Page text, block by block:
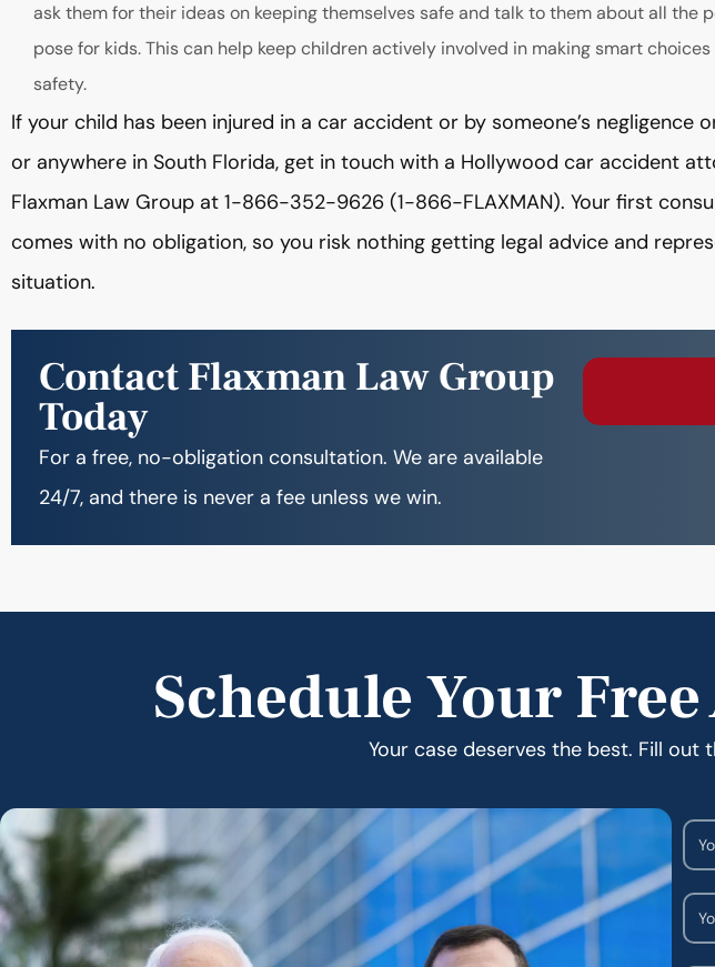
ask them for their ideas on keeping themselves safe and talk to them about all the
pose for kids. This can help keep children actively involved in making smart
safety.
If your child has been injured in a car accident or by someone’s negligence
or anywhere in South Florida, get in touch with a Hollywood car accident
Flaxman Law Group at 1-866-352-9626 (1-866-FLAXMAN). Your first
comes with no obligation, so you risk nothing getting legal advice and
situation.
Contact Flaxman Law Group
Today
For a free, no-obligation consultation. We are available
24/7, and there is never a fee unless we win.
Schedule Your
Your case deserves the best. Fill